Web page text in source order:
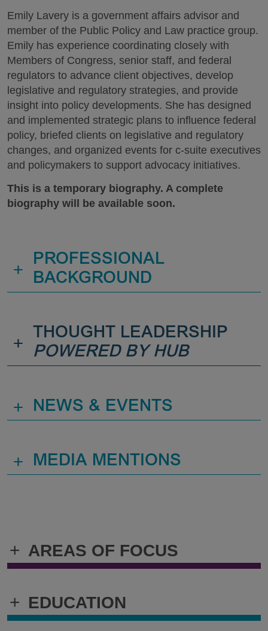
+ AREAS OF FOCUS
+ EDUCATION
Emily Lavery is a government affairs advisor and
member of the Public Policy and Law practice group.
Emily has experience coordinating closely with
Members of Congress, senior staff, and federal
regulators to advance client objectives, develop
legislative and regulatory strategies, and provide
insight into policy developments. She has designed
and implemented strategic plans to influence federal
policy, briefed clients on legislative and regulatory
changes, and organized events for c-suite executives
and policymakers to support advocacy initiatives.
This is a temporary biography. A complete
biography will be available soon.
+
PROFESSIONAL
BACKGROUND
+
THOUGHT LEADERSHIP
POWERED BY HUB
+ NEWS & EVENTS
+ MEDIA MENTIONS